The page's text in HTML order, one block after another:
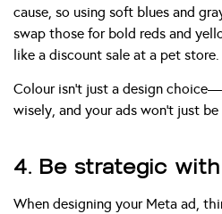
cause, so using soft blues and
swap those for bold reds and
like a discount sale at a pet store.
Colour isn’t just a design
wisely, and your ads won’t just
4. Be strategic
When designing your Meta ad,